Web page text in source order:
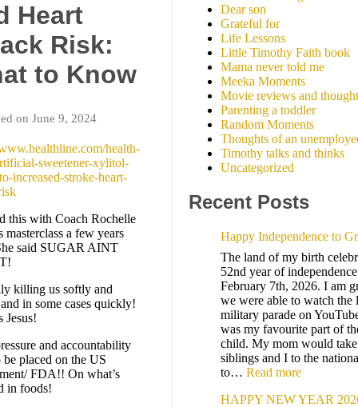
Heart
Risk:
to Know
on June 9, 2024
health-
sweetener-xylitol-
increased-stroke-heart-
this with Coach Rochelle
masterclass a few years
said SUGAR AINT
killing us softly and
in some cases quickly!
Jesus!
and accountability
be placed on the US
FDA!! On what’s
in foods!
Dear son
Grateful for
Life Lessons
Little Timothy Faith book
Mama never told me
Meeka Moments
Movie reviews and
Parenting a toddler
Random Moments
Thoughts of an
Timothy talks and thinks
Uncategorized
Recent Posts
Happy Independence to
The land of my birth
52nd year of
February 7th, 2026. I am
we were able to watch the
military parade on
was my favourite part of
child. My mom would
siblings and I to the
to… Read more
HAPPY NEW YEAR